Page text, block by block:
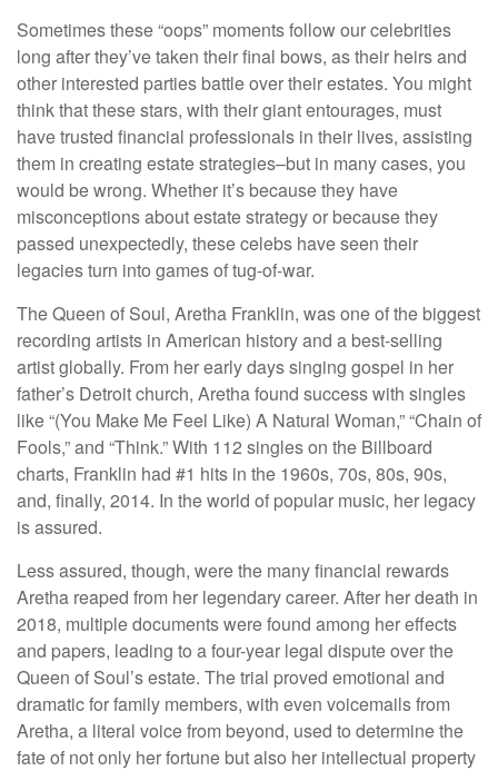
Sometimes these “oops” moments follow our celebrities
long after they’ve taken their final bows, as their heirs and
other interested parties battle over their estates. You might
think that these stars, with their giant entourages, must
have trusted financial professionals in their lives, assisting
them in creating estate strategies–but in many cases, you
would be wrong. Whether it’s because they have
misconceptions about estate strategy or because they
passed unexpectedly, these celebs have seen their
legacies turn into games of tug-of-war.
The Queen of Soul, Aretha Franklin, was one of the biggest
recording artists in American history and a best-selling
artist globally. From her early days singing gospel in her
father’s Detroit church, Aretha found success with singles
like “(You Make Me Feel Like) A Natural Woman,” “Chain of
Fools,” and “Think.” With 112 singles on the Billboard
charts, Franklin had #1 hits in the 1960s, 70s, 80s, 90s,
and, finally, 2014. In the world of popular music, her legacy
is assured.
Less assured, though, were the many financial rewards
Aretha reaped from her legendary career. After her death in
2018, multiple documents were found among her effects
and papers, leading to a four-year legal dispute over the
Queen of Soul’s estate. The trial proved emotional and
dramatic for family members, with even voicemails from
Aretha, a literal voice from beyond, used to determine the
fate of not only her fortune but also her intellectual property